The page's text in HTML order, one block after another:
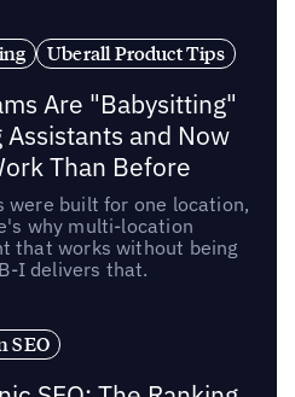
Uberall Product Tips
Are "Babysitting"
and Now
Than Before
were built for one location,
why multi-location
that works without being
I delivers that.
SEO